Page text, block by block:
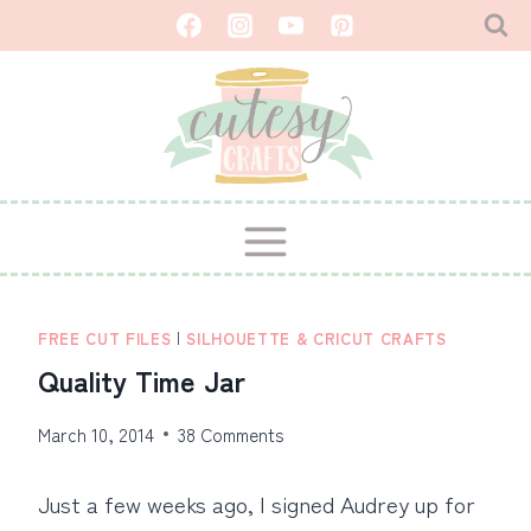
to
FREE CUT FILES | SILHOUETTE & CRICUT CRAFTS
Quality Time Jar
March 10, 2014 38 Comments
Just a few weeks ago, I signed Audrey up for